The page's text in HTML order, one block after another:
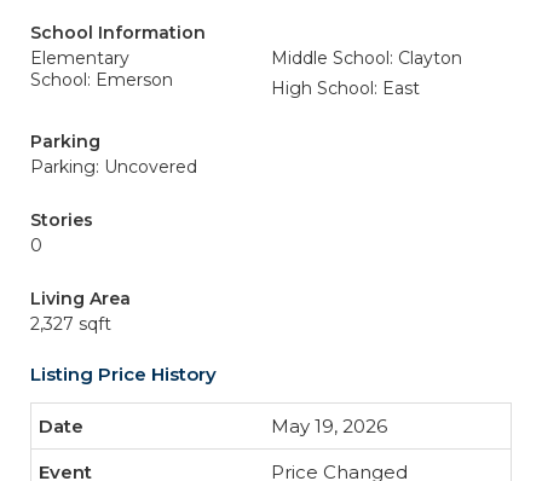
School Information
Elementary
School: Emerson
Middle School: Clayton
High School: East
Parking
Parking: Uncovered
Stories
0
Living Area
2,327 sqft
Listing Price History
May 19, 2026
Price Changed